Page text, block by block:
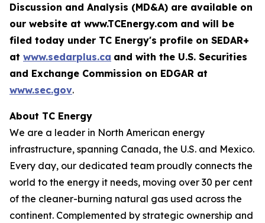
Discussion and Analysis (MD&A) are available on
our website at www.TCEnergy.com and will be
filed today under TC Energy's profile on SEDAR+
at www.sedarplus.ca and with the U.S. Securities
and Exchange Commission on EDGAR at
www.sec.gov.
About TC Energy
We are a leader in North American energy
infrastructure, spanning Canada, the U.S. and Mexico.
Every day, our dedicated team proudly connects the
world to the energy it needs, moving over 30 per cent
of the cleaner-burning natural gas used across the
continent. Complemented by strategic ownership and